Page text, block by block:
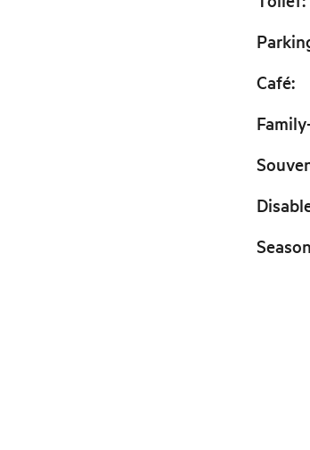
Café:
Season